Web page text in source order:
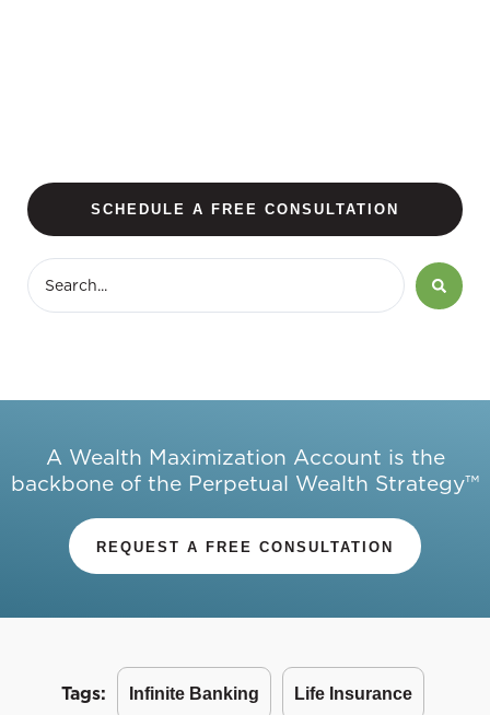
SCHEDULE A FREE CONSULTATION
A Wealth Maximization Account is the
backbone of the Perpetual Wealth Strategy™
REQUEST A FREE CONSULTATION
Tags: Infinite Banking Life Insurance